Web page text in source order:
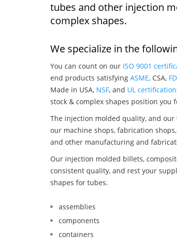
tubes and other injection
complex shapes.
We specialize in the
You can count on our ISO 9001
end products satisfying ASME, CSA,
Made in USA, NSF, and UL
stock & complex shapes position you
The injection molded quality, and
our machine shops, fabrication
and other manufacturing and
Our injection molded billets,
consistent quality, and rest your
shapes for tubes.
assemblies
components
containers